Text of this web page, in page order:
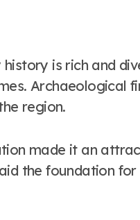
history is rich and
Archaeological
region.
made it an
the foundation